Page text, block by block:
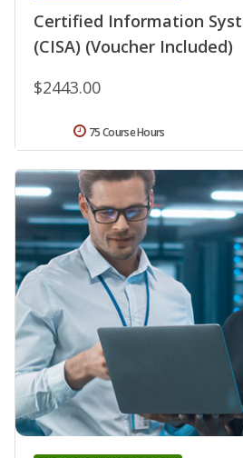
Certified Information
(CISA) (Voucher Included)
$2443.00
75 Course Hours